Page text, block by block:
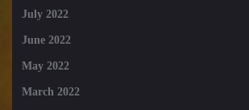
July 2022
June 2022
May 2022
March 2022